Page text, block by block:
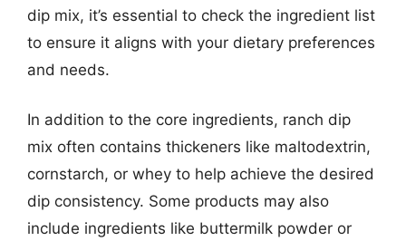
dip mix, it’s essential to check the ingredient list
to ensure it aligns with your dietary preferences
and needs.
In addition to the core ingredients, ranch dip
mix often contains thickeners like maltodextrin,
cornstarch, or whey to help achieve the desired
dip consistency. Some products may also
include ingredients like buttermilk powder or